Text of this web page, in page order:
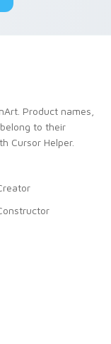
Product names,
to their
Cursor Helper.